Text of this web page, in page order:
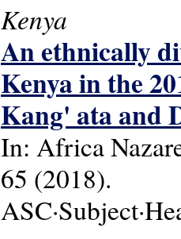
Kenya
An ethnically
Kenya in the
Kang' ata and
In: Africa
65 (2018).